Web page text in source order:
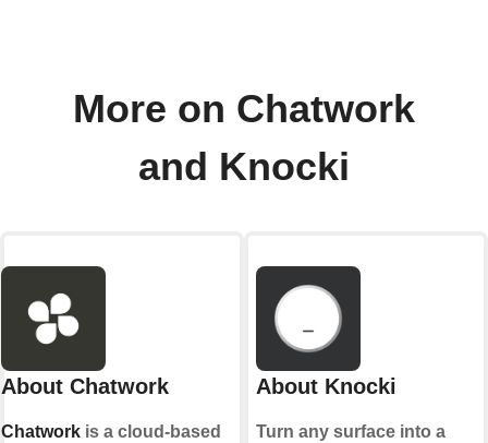
More on Chatwork
and Knocki
About Chatwork
Chatwork is a cloud-based
About Knocki
Turn any surface into a